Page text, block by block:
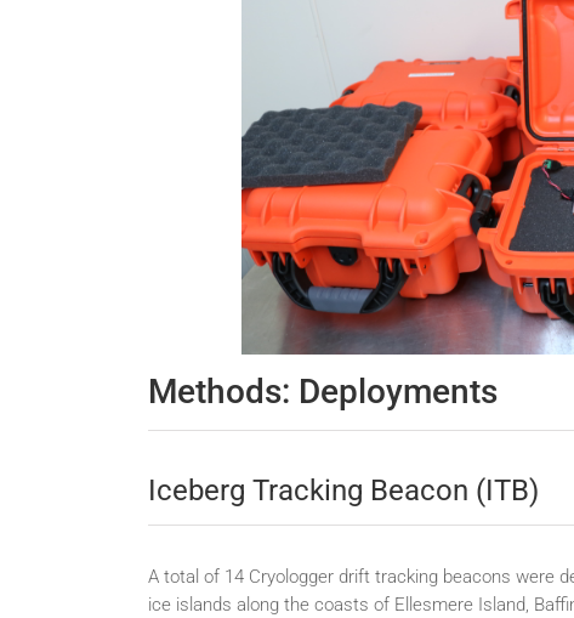
Methods: Deployments
Iceberg Tracking Beacon (ITB)
A total of 14 Cryologger drift tracking beacons were
ice islands along the coasts of Ellesmere Island,